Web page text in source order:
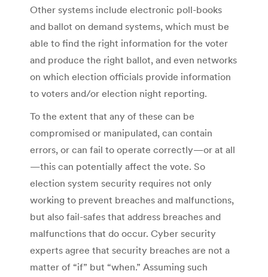
Other systems include electronic poll-books
and ballot on demand systems, which must be
able to find the right information for the voter
and produce the right ballot, and even networks
on which election officials provide information
to voters and/or election night reporting.
To the extent that any of these can be
compromised or manipulated, can contain
errors, or can fail to operate correctly—or at all
—this can potentially affect the vote. So
election system security requires not only
working to prevent breaches and malfunctions,
but also fail-safes that address breaches and
malfunctions that do occur. Cyber security
experts agree that security breaches are not a
matter of “if” but “when.” Assuming such